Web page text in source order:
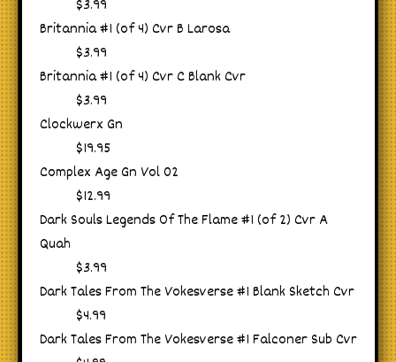
$3.99
Britannia #1 (of 4) Cvr B Larosa
$3.99
Britannia #1 (of 4) Cvr C Blank Cvr
$3.99
Clockwerx Gn
$19.95
Complex Age Gn Vol 02
$12.99
Dark Souls Legends Of The Flame #1 (of 2) Cvr A
Quah
$3.99
Dark Tales From The Vokesverse #1 Blank Sketch Cvr
$4.99
Dark Tales From The Vokesverse #1 Falconer Sub Cvr